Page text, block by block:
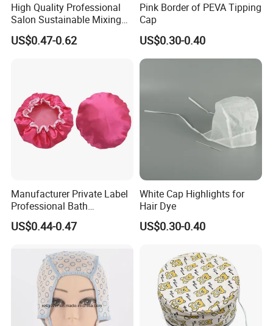
High Quality Professional
Salon Sustainable Mixing
Tint Hair Dressing Color
Bowl and Brush
US$0.47-0.62
Pink Border of PEVA Tipping
Cap
US$0.30-0.40
Manufacturer Private Label
Professional Bath
Accessories Plastic
Shampoo Waterproof
US$0.44-0.47
White Cap Highlights for
Hair Dye
US$0.30-0.40